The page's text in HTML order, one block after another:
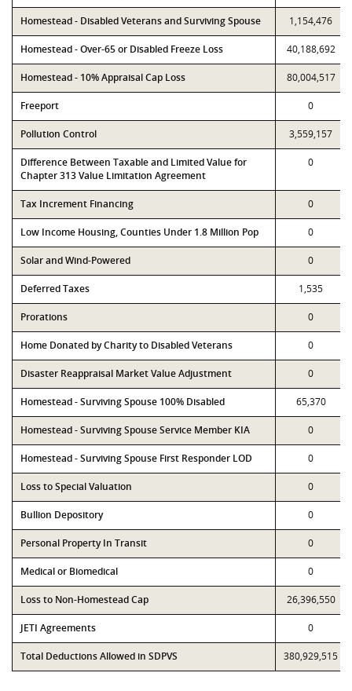
Homestead - Disabled Veterans and Surviving Spouse 1,154,476
Homestead - Over-65 or Disabled Freeze Loss 40,188,692
Homestead - 10% Appraisal Cap Loss 80,004,517
Freeport 0
Pollution Control 3,559,157
Difference Between Taxable and Limited Value for
Chapter 313 Value Limitation Agreement
0
Tax Increment Financing 0
Low Income Housing, Counties Under 1.8 Million Pop 0
Solar and Wind-Powered 0
Deferred Taxes 1,535
Prorations 0
Home Donated by Charity to Disabled Veterans 0
Disaster Reappraisal Market Value Adjustment 0
Homestead - Surviving Spouse 100% Disabled 65,370
Homestead - Surviving Spouse Service Member KIA 0
Homestead - Surviving Spouse First Responder LOD 0
Loss to Special Valuation 0
Bullion Depository 0
Personal Property In Transit 0
Medical or Biomedical 0
Loss to Non-Homestead Cap 26,396,550
JETI Agreements 0
Total Deductions Allowed in SDPVS 380,929,515